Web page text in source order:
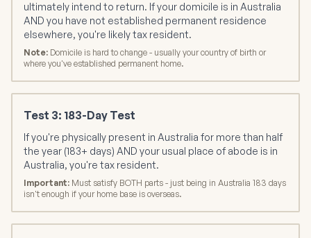
ultimately intend to return. If your domicile is in Australia
AND you have not established permanent residence
elsewhere, you're likely tax resident.
Note: Domicile is hard to change - usually your country of birth or
where you've established permanent home.
Test 3: 183-Day Test
If you're physically present in Australia for more than half
the year (183+ days) AND your usual place of abode is in
Australia, you're tax resident.
Important: Must satisfy BOTH parts - just being in Australia 183 days
isn't enough if your home base is overseas.